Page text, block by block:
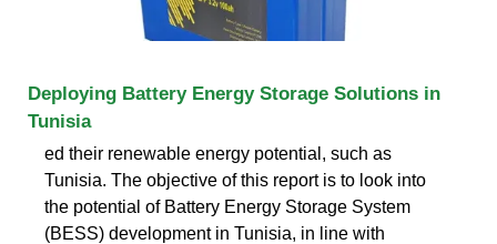
Deploying Battery Energy Storage Solutions in
Tunisia
ed their renewable energy potential, such as
Tunisia. The objective of this report is to look into
the potential of Battery Energy Storage System
(BESS) development in Tunisia, in line with